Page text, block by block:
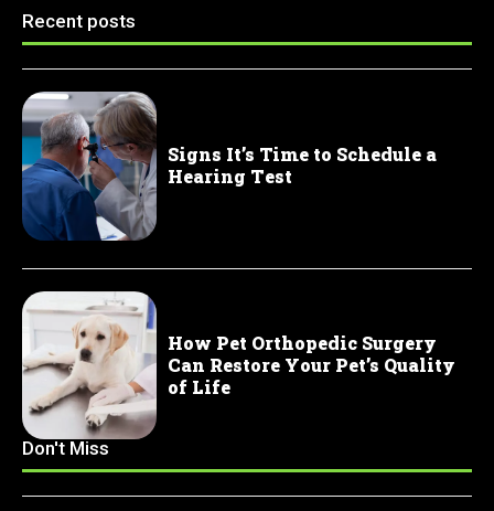
Recent posts
Signs It’s Time to Schedule a
Hearing Test
How Pet Orthopedic Surgery
Can Restore Your Pet’s Quality
of Life
Don't Miss